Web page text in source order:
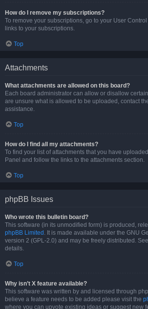
How do I remove my subscriptions?
To remove your subscriptions, go to your User
links to your subscriptions.
Top
Attachments
What attachments are allowed on this board?
Each board administrator can allow or disallow
are unsure what is allowed to be uploaded, contact
assistance.
Top
How do I find all my attachments?
To find your list of attachments that you have
Panel and follow the links to the attachments section.
Top
phpBB Issues
Who wrote this bulletin board?
This software (in its unmodified form) is produced,
phpBB Limited . It is made available under the GNU
version 2 (GPL-2.0) and may be freely distributed. See
details.
Top
Why isn’t X feature available?
This software was written by and licensed through
believe a feature needs to be added please visit the
where you can upvote existing ideas or suggest new